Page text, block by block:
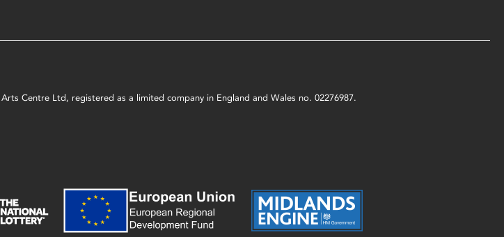
Centre Ltd, registered as a limited company in England and Wales no. 02276987.